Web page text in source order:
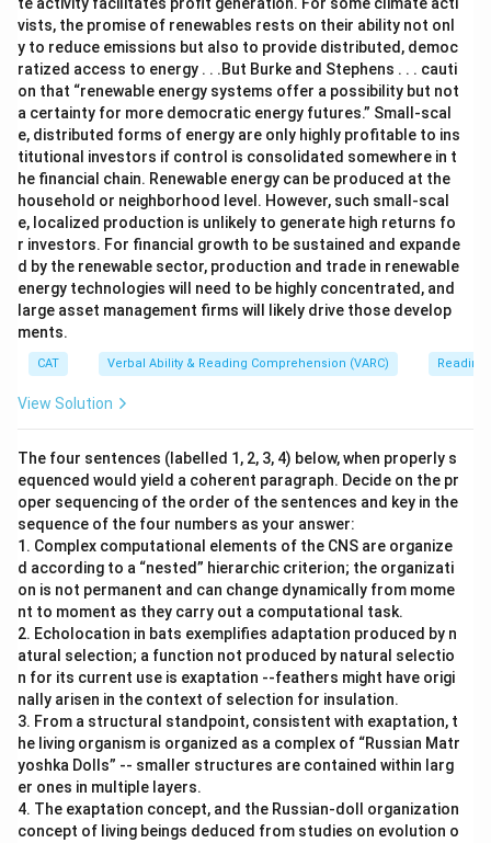
vists, the promise of renewables rests on their ability not onl
y to reduce emissions but also to provide distributed, democ
ratized access to energy . . .But Burke and Stephens . . . cauti
on that “renewable energy systems offer a possibility but not
a certainty for more democratic energy futures.” Small-scal
e, distributed forms of energy are only highly profitable to ins
titutional investors if control is consolidated somewhere in t
he financial chain. Renewable energy can be produced at the
household or neighborhood level. However, such small-scal
e, localized production is unlikely to generate high returns fo
r investors. For financial growth to be sustained and expande
d by the renewable sector, production and trade in renewable
energy technologies will need to be highly concentrated, and
large asset management firms will likely drive those develop
ments.
CAT Verbal Ability & Reading Comprehension (VARC) Reading
View Solution
The four sentences (labelled 1, 2, 3, 4) below, when properly s
equenced would yield a coherent paragraph. Decide on the pr
oper sequencing of the order of the sentences and key in the
sequence of the four numbers as your answer:
1. Complex computational elements of the CNS are organize
d according to a “nested” hierarchic criterion; the organizati
on is not permanent and can change dynamically from mome
nt to moment as they carry out a computational task.
2. Echolocation in bats exemplifies adaptation produced by n
atural selection; a function not produced by natural selectio
n for its current use is exaptation --feathers might have origi
nally arisen in the context of selection for insulation.
3. From a structural standpoint, consistent with exaptation, t
he living organism is organized as a complex of “Russian Matr
yoshka Dolls” -- smaller structures are contained within larg
er ones in multiple layers.
4. The exaptation concept, and the Russian-doll organization
concept of living beings deduced from studies on evolution o